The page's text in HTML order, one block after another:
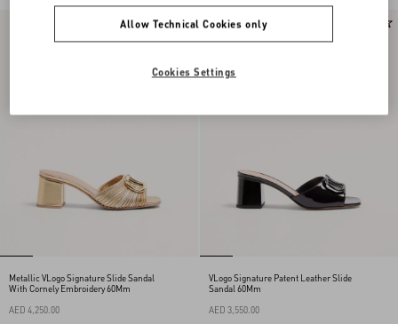
Metallic VLogo Signature Slide Sandal
With Cornely Embroidery 60Mm
AED 4,250.00
VLogo Signature Patent Leather Slide
Sandal 60Mm
AED 3,550.00
Allow Technical Cookies only
Cookies Settings